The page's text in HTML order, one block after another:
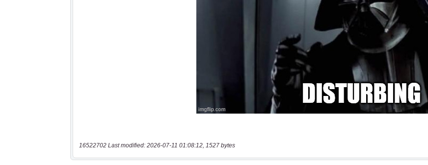
16522702 Last modified: 2026-07-11 01:08:12, 1527 bytes